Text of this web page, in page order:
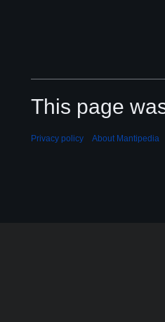
This page
Privacy policy About Mantipedia